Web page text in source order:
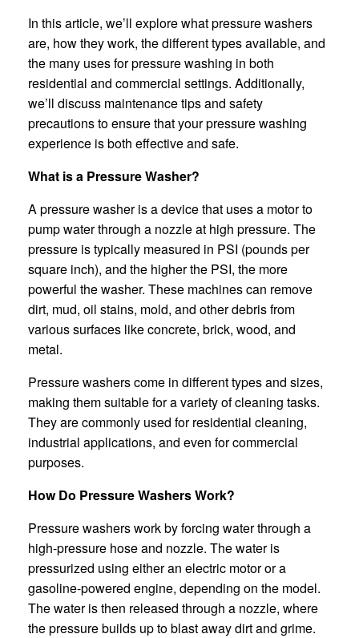
In this article, we’ll explore what pressure washers
are, how they work, the different types available, and
the many uses for pressure washing in both
residential and commercial settings. Additionally,
we’ll discuss maintenance tips and safety
precautions to ensure that your pressure washing
experience is both effective and safe.
What is a Pressure Washer?
A pressure washer is a device that uses a motor to
pump water through a nozzle at high pressure. The
pressure is typically measured in PSI (pounds per
square inch), and the higher the PSI, the more
powerful the washer. These machines can remove
dirt, mud, oil stains, mold, and other debris from
various surfaces like concrete, brick, wood, and
metal.
Pressure washers come in different types and sizes,
making them suitable for a variety of cleaning tasks.
They are commonly used for residential cleaning,
industrial applications, and even for commercial
purposes.
How Do Pressure Washers Work?
Pressure washers work by forcing water through a
high-pressure hose and nozzle. The water is
pressurized using either an electric motor or a
gasoline-powered engine, depending on the model.
The water is then released through a nozzle, where
the pressure builds up to blast away dirt and grime.